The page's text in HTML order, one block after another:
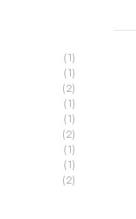
(1)
(1)
(2)
(1)
(1)
(2)
(1)
(1)
(2)